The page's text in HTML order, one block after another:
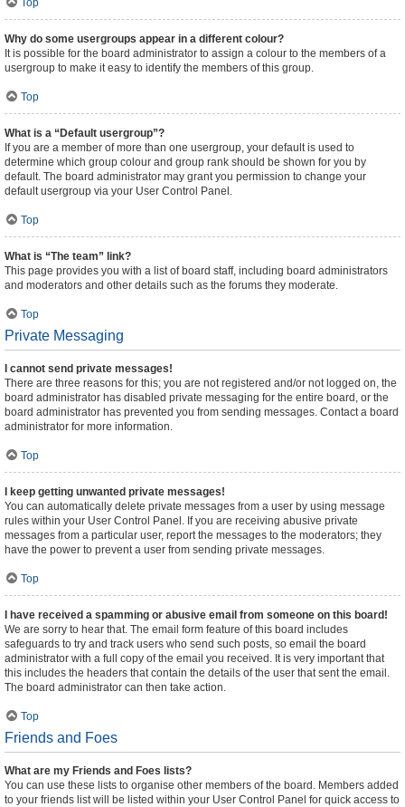
Top
Why do some usergroups appear in a different colour?
It is possible for the board administrator to assign a colour to the members of a
usergroup to make it easy to identify the members of this group.
Top
What is a “Default usergroup”?
If you are a member of more than one usergroup, your default is used to
determine which group colour and group rank should be shown for you by
default. The board administrator may grant you permission to change your
default usergroup via your User Control Panel.
Top
What is “The team” link?
This page provides you with a list of board staff, including board administrators
and moderators and other details such as the forums they moderate.
Top
Private Messaging
I cannot send private messages!
There are three reasons for this; you are not registered and/or not logged on, the
board administrator has disabled private messaging for the entire board, or the
board administrator has prevented you from sending messages. Contact a board
administrator for more information.
Top
I keep getting unwanted private messages!
You can automatically delete private messages from a user by using message
rules within your User Control Panel. If you are receiving abusive private
messages from a particular user, report the messages to the moderators; they
have the power to prevent a user from sending private messages.
Top
I have received a spamming or abusive email from someone on this board!
We are sorry to hear that. The email form feature of this board includes
safeguards to try and track users who send such posts, so email the board
administrator with a full copy of the email you received. It is very important that
this includes the headers that contain the details of the user that sent the email.
The board administrator can then take action.
Top
Friends and Foes
What are my Friends and Foes lists?
You can use these lists to organise other members of the board. Members added
to your friends list will be listed within your User Control Panel for quick access to